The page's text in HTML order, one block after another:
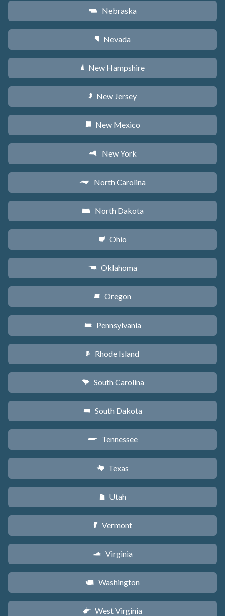
c Nebraska
g Nevada
d New Hampshire
e New Jersey
f New Mexico
h New York
a North Carolina
b North Dakota
i Ohio
j Oklahoma
k Oregon
l Pennsylvania
m Rhode Island
n South Carolina
o South Dakota
p Tennessee
q Texas
r Utah
t Vermont
s Virginia
u Washington
w West Virginia